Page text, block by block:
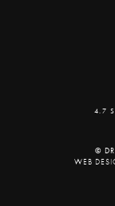
4.7
©
WEB